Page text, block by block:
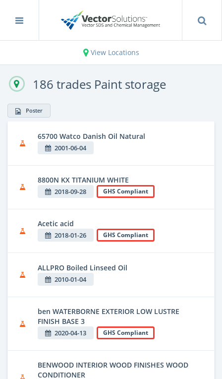
View Locations
186 trades Paint storage
Poster
65700 Watco Danish Oil Natural
2001-06-04
8800N KX TITANIUM WHITE
2018-09-28 GHS Compliant
Acetic acid
2018-01-26 GHS Compliant
ALLPRO Boiled Linseed Oil
2010-01-04
ben WATERBORNE EXTERIOR LOW LUSTRE
FINISH BASE 3
2020-04-13 GHS Compliant
BENWOOD INTERIOR WOOD FINISHES WOOD
CONDITIONER